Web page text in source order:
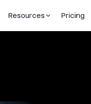
Resources Pricing